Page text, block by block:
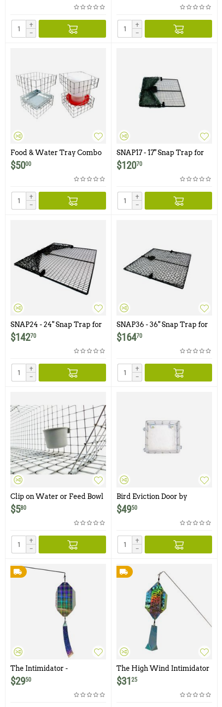
+
−
+
−
Food & Water Tray Combo
Kit for Pigeon Traps
$5000
+
−
SNAP17 - 17" Snap Trap for
Birds
$12070
+
−
SNAP24 - 24" Snap Trap for
Birds
$14270
+
−
SNAP36 - 36" Snap Trap for
Birds
$16470
+
−
Clip on Water or Feed Bowl
- 1 Cup
$580
+
−
Bird Eviction Door by
Wildman Products
$4950
+
−
The Intimidator -
Woodpecker / Avian
Deterrent
$2950
The High Wind Intimidator
- Woodpecker / Avian
Deterrent
$31 25